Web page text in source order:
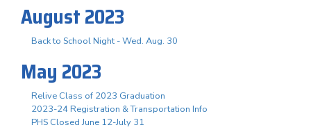
August 2023
Back to School Night - Wed. Aug. 30
May 2023
Relive Class of 2023 Graduation
2023-24 Registration & Transportation Info
PHS Closed June 12-July 31